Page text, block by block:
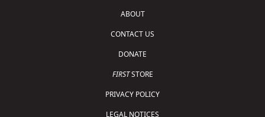
ABOUT
CONTACT US
DONATE
FIRSTSTORE
PRIVACY POLICY
LEGAL NOTICES